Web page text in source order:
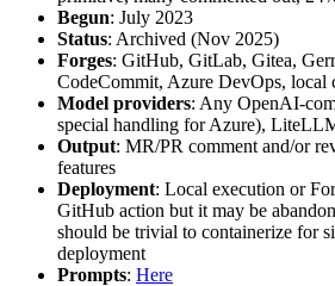
Begun: July 2023
Status: Archived (Nov 2025)
Forges: GitHub, GitLab, Gitea,
CodeCommit, Azure DevOps, local
Model providers: Any OpenAI-
special handling for Azure),
Output: MR/PR comment and/or
features
Deployment: Local execution or
GitHub action but it may be
should be trivial to containerize for
deployment
Prompts: Here